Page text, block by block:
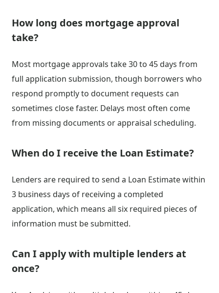
How long does mortgage approval
take?
Most mortgage approvals take 30 to 45 days from
full application submission, though borrowers who
respond promptly to document requests can
sometimes close faster. Delays most often come
from missing documents or appraisal scheduling.
When do I receive the Loan Estimate?
Lenders are required to send a Loan Estimate within
3 business days of receiving a completed
application, which means all six required pieces of
information must be submitted.
Can I apply with multiple lenders at
once?